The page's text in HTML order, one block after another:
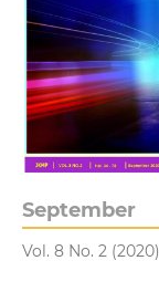
September
Vol. 8 No. 2 (2020)